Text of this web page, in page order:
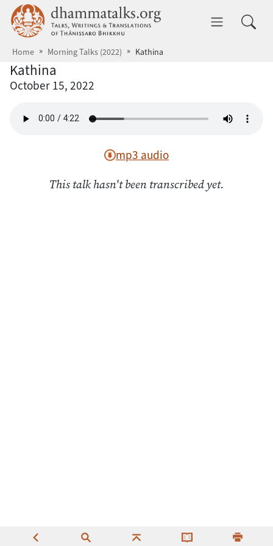
Skip to main content dhammatalks.org
Home Morning Talks (2022) Kathina
Kathina
October 15, 2022
mp3 audio
This talk hasn't been transcribed yet.